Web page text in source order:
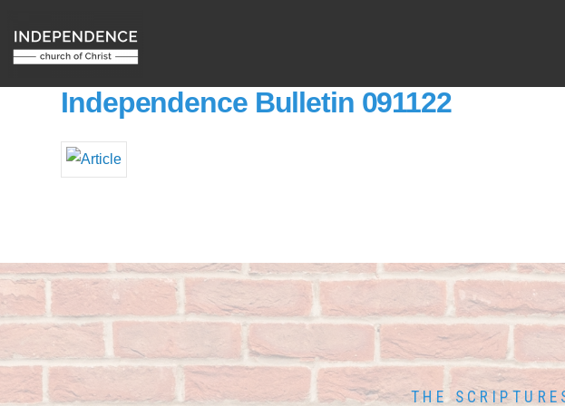
Independence Bulletin 091122
THE